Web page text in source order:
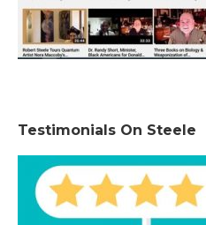
Testimonials On Steele